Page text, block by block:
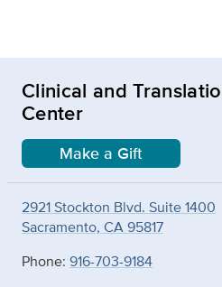
Clinical and
Center
Make a Gift
2921 Stockton Blvd. Suite 1400
Sacramento, CA 95817
Phone: 916-703-9184